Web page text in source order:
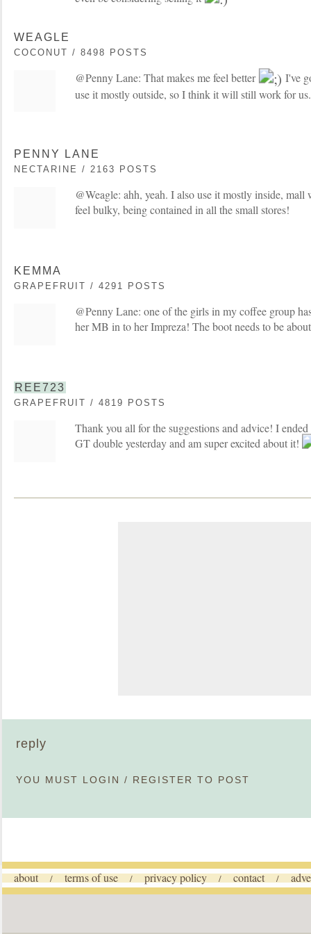
WEAGLE
COCONUT / 8498 POSTS
@Penny Lane: That makes me feel better
I've
use it mostly outside, so I think it will still work for us.
PENNY LANE
NECTARINE / 2163 POSTS
@Weagle: ahh, yeah. I also use it mostly inside,
feel bulky, being contained in all the small stores!
KEMMA
GRAPEFRUIT / 4291 POSTS
@Penny Lane: one of the girls in my coffee group
her MB in to her Impreza! The boot needs to be
REE723
GRAPEFRUIT / 4819 POSTS
Thank you all for the suggestions and advice! I
GT double yesterday and am super excited about it!
reply
YOU MUST LOGIN / REGISTER TO POST
about / terms of use / privacy policy / contact /